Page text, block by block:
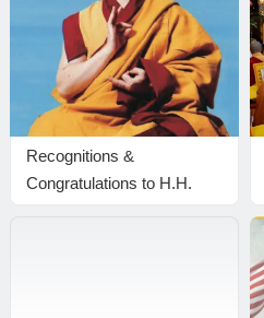
Recognitions &
Congratulations to H.H.